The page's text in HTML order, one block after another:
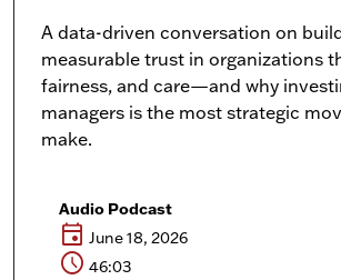
A data-driven conversation on
measurable trust in organizations
fairness, and care—and why
managers is the most strategic
make.
Audio Podcast
event June 18, 2026
schedule 46:03